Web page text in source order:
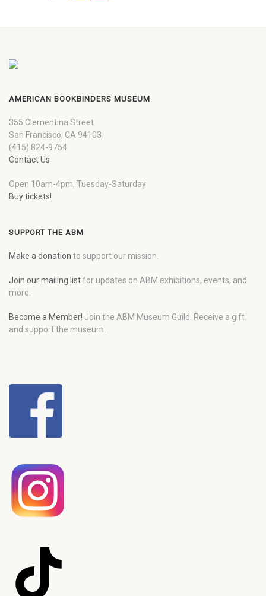
AMERICAN BOOKBINDERS MUSEUM
355 Clementina Street
San Francisco, CA 94103
(415) 824-9754
Contact Us
Open 10am-4pm, Tuesday-Saturday
Buy tickets!
SUPPORT THE ABM
Make a donation to support our mission.
Join our mailing listfor updates on ABM exhibitions, events, and
more.
Become a Member! Join the ABM Museum Guild. Receive a gift
and support the museum.